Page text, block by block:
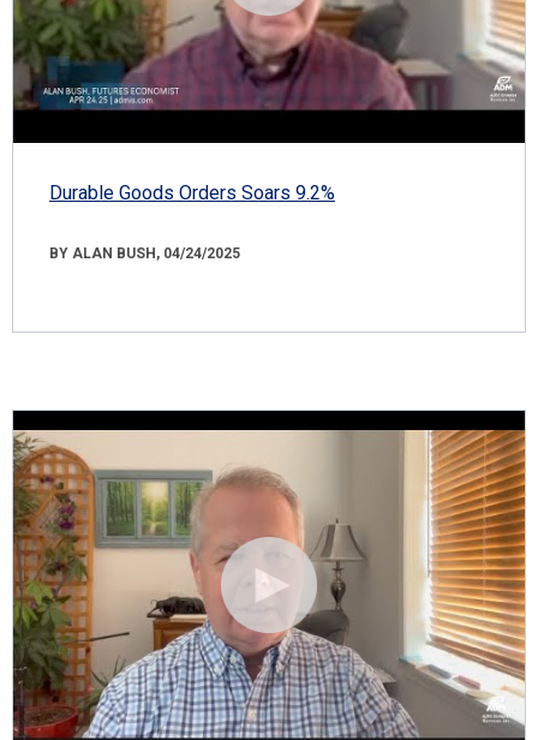
Durable Goods Orders Soars 9.2%
BY ALAN BUSH, 04/24/2025